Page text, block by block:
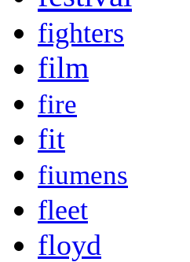
fighters
film
fire
fit
fiumens
fleet
floyd